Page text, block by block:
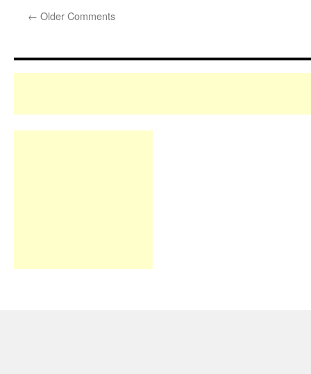
← Older Comments